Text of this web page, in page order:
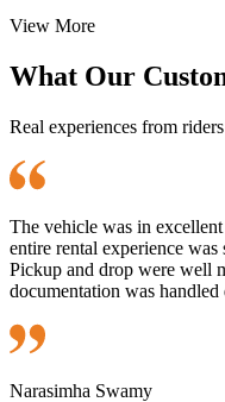
View More
What Our
Real experiences from
The vehicle was in
entire rental experience
Pickup and drop were well
documentation was
Narasimha Swamy